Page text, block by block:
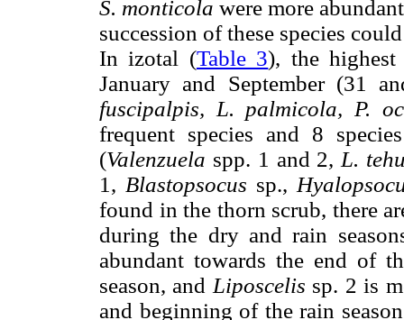
S. monticola were more
succession of these species
In izotal (Table 3), the highest
January and September (31
fuscipalpis, L. palmicola, P.
frequent species and 8
(Valenzuela spp. 1 and 2, L.
1, Blastopsocus sp.,
found in the thorn scrub, there
during the dry and rain
abundant towards the end of
season, and Liposcelis sp. 2 is
and beginning of the rain